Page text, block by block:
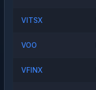
VITSX
VOO
VFINX